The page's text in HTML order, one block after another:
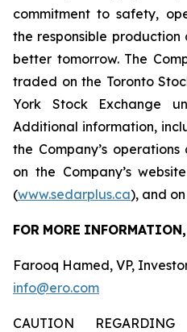
commitment to safety,
the responsible
better tomorrow. The
traded on the Toronto
York Stock Exchange
Additional information,
the Company’s
on the Company’s
(www.sedarplus.ca), and on
FOR MORE INFORMATION,
Farooq Hamed, VP,
info@ero.com
CAUTION